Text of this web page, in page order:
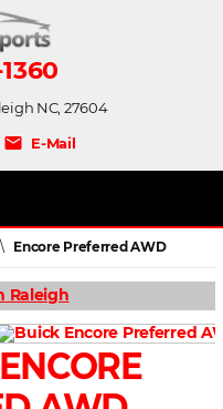
NC, 27604
mail E-Mail
Encore Preferred AWD